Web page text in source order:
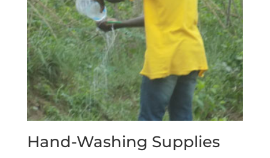
Hand-Washing Supplies